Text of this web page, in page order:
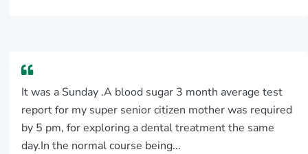
It was a Sunday .A blood sugar 3 month average test
report for my super senior citizen mother was required
by 5 pm, for exploring a dental treatment the same
day.In the normal course being...